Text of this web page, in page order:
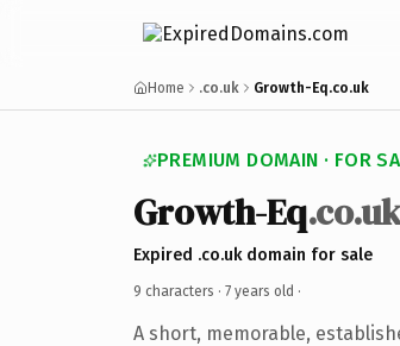
Home .co.uk Growth-Eq.co.uk
PREMIUM DOMAIN · FOR
Growth-Eq
Expired .co.uk domain for sale
9 characters · 7 years old ·
A short, memorable,